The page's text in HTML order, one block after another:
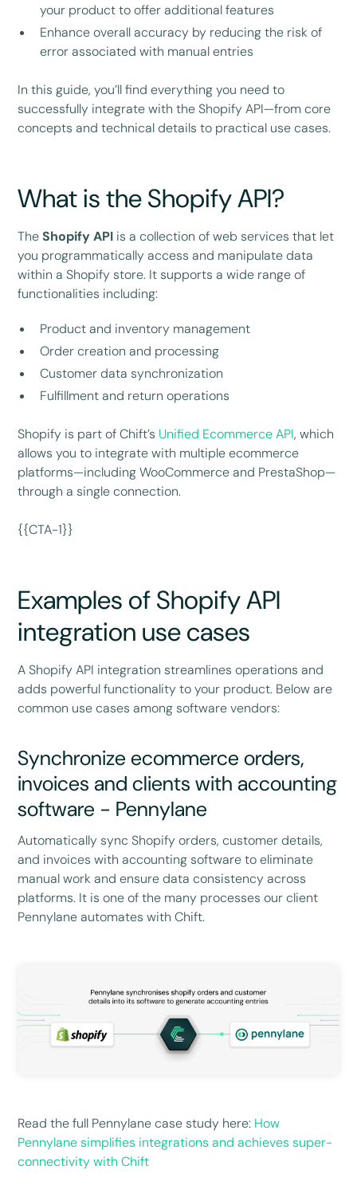
your product to offer additional features
Enhance overall accuracy by reducing the risk of
error associated with manual entries
In this guide, you’ll find everything you need to
successfully integrate with the Shopify API—from core
concepts and technical details to practical use cases.
What is the Shopify API?
TheShopify API is a collection of web services that let
you programmatically access and manipulate data
within a Shopify store. It supports a wide range of
functionalities including:
Product and inventory management
Order creation and processing
Customer data synchronization
Fulfillment and return operations
Shopify is part of Chift’s Unified Ecommerce API, which
allows you to integrate with multiple ecommerce
platforms—including WooCommerce and PrestaShop—
through a single connection.
{{CTA-1}}
Examples of Shopify API
integration use cases
A Shopify API integration streamlines operations and
adds powerful functionality to your product. Below are
common use cases among software vendors:
Synchronize ecommerce orders,
invoices and clients with accounting
software - Pennylane
Automatically sync Shopify orders, customer details,
and invoices with accounting software to eliminate
manual work and ensure data consistency across
platforms. It is one of the many processes our client
Pennylane automates with Chift.
Read the full Pennylane case study here: How
Pennylane simplifies integrations and achieves super-
connectivity with Chift